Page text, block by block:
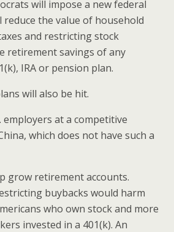
will impose a new federal
reduce the value of household
and restricting stock
retirement savings of any
IRA or pension plan.
will also be hit.
employers at a competitive
which does not have such a
grow retirement accounts.
buybacks would harm
who own stock and more
invested in a 401(k). An